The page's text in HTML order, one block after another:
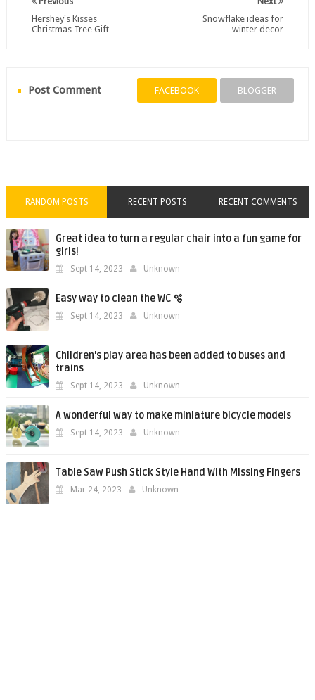
Snowflake ideas for
winter decor
Hershey's Kisses
Christmas Tree Gift
Post Comment FACEBOOK BLOGGER
RANDOM POSTS RECENT POSTS RECENT COMMENTS
Great idea to turn a regular chair into a fun game for
girls!
Sept 14, 2023 Unknown
Easy way to clean the WC 🫧
Sept 14, 2023 Unknown
Children's play area has been added to buses and
trains
Sept 14, 2023 Unknown
A wonderful way to make miniature bicycle models
Sept 14, 2023 Unknown
Table Saw Push Stick Style Hand With Missing Fingers
Mar 24, 2023 Unknown